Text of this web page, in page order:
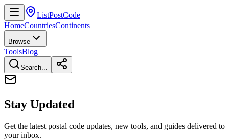
ListPostCode
HomeCountriesContinents
Browse
ToolsBlog
Search...
Stay Updated
Get the latest postal code updates, new tools, and guides delivered to
your inbox.